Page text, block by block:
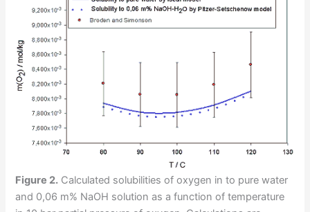
Figure 2. Calculated solubilities of oxygen in to pure water
and 0,06 m% NaOH solution as a function of temperature